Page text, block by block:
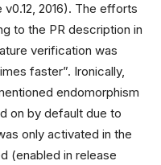
2016). The efforts
to the PR description in
verification was
faster”. Ironically,
endomorphism
on by default due to
only activated in the
(enabled in release